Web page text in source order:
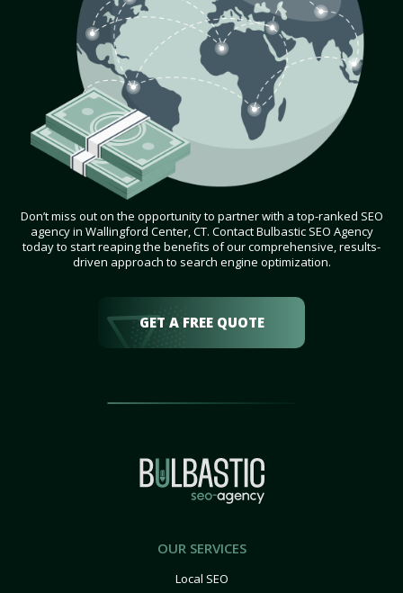
Don’t miss out on the opportunity to partner with a top-ranked SEO
agency in Wallingford Center, CT. Contact Bulbastic SEO Agency
today to start reaping the benefits of our comprehensive, results-
driven approach to search engine optimization.
GET A FREE QUOTE
OUR SERVICES
Local SEO